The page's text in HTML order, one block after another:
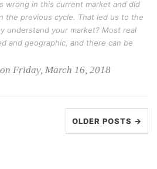
wrong in this current market and did
the previous cycle. That led us to the
understand your market? Most real
and geographic, and there can be
Friday, March 16, 2018
OLDER POSTS →